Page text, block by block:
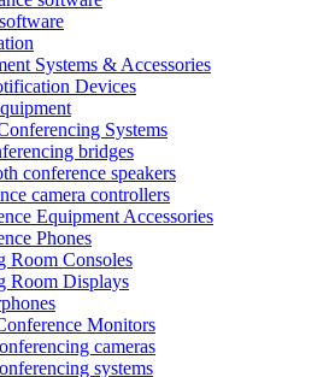
Systems & Accessories
Devices
Systems
bridges
conference speakers
camera controllers
Equipment Accessories
Phones
Room Consoles
Room Displays
Monitors
cameras
systems